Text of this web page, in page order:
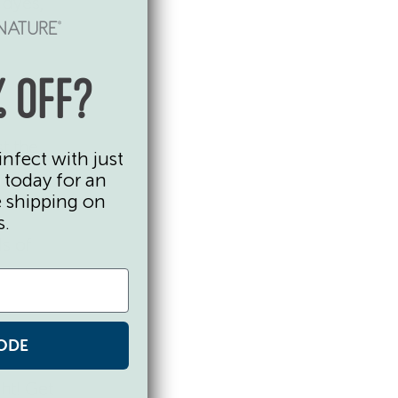
of
Get
OFF?
with just
for an
shipping on